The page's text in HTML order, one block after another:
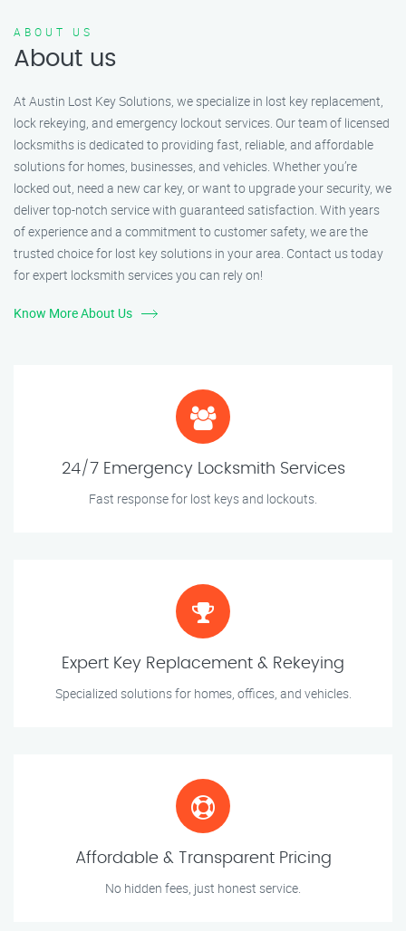
ABOUT US
About us
At Austin Lost Key Solutions, we specialize in lost key replacement,
lock rekeying, and emergency lockout services. Our team of licensed
locksmiths is dedicated to providing fast, reliable, and affordable
solutions for homes, businesses, and vehicles. Whether you’re
locked out, need a new car key, or want to upgrade your security, we
deliver top-notch service with guaranteed satisfaction. With years
of experience and a commitment to customer safety, we are the
trusted choice for lost key solutions in your area. Contact us today
for expert locksmith services you can rely on!
Know More About Us
24/7 Emergency Locksmith Services
Fast response for lost keys and lockouts.
Expert Key Replacement & Rekeying
Specialized solutions for homes, offices, and vehicles.
Affordable & Transparent Pricing
No hidden fees, just honest service.